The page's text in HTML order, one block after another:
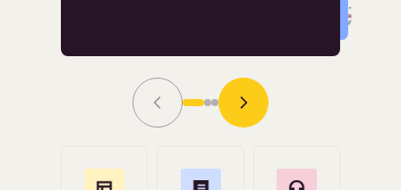
Grace Tilmont
Read Story